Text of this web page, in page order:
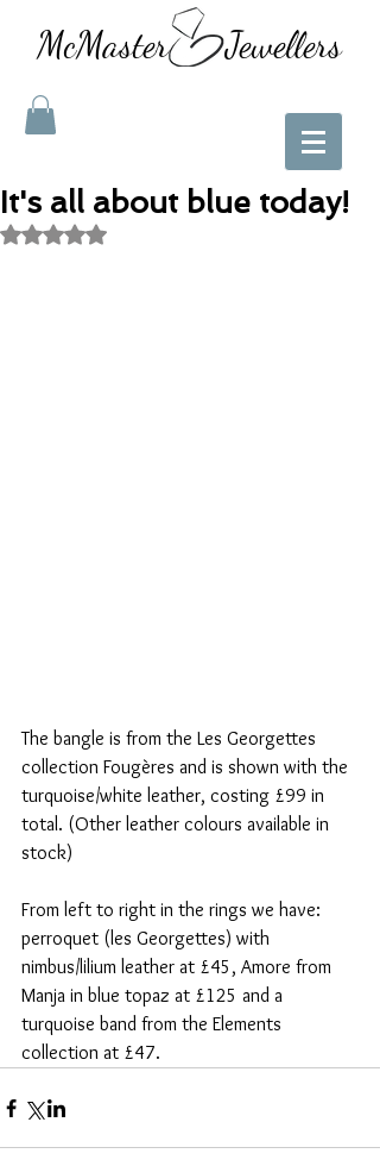
McMaster Jewellers
It's all about blue today!
Rated NaN out of 5 stars.
The bangle is from the Les Georgettes
collection Fougères and is shown with the
turquoise/white leather, costing £99 in
total. (Other leather colours available in
stock)
From left to right in the rings we have:
perroquet (les Georgettes) with
nimbus/lilium leather at £45, Amore from
Manja in blue topaz at £125 and a
turquoise band from the Elements
collection at £47.